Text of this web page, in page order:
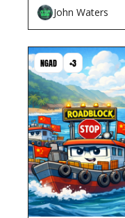
John Waters
NGAD +3